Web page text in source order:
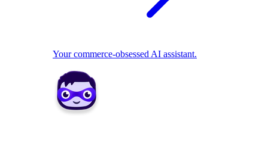
Your commerce-obsessed AI assistant.